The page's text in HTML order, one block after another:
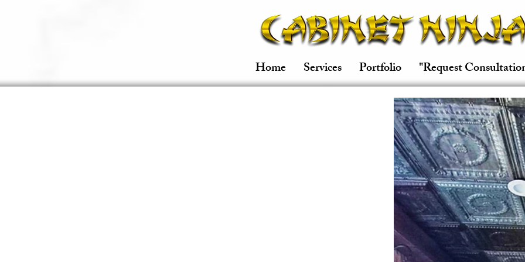
Home Services Portfolio "Request